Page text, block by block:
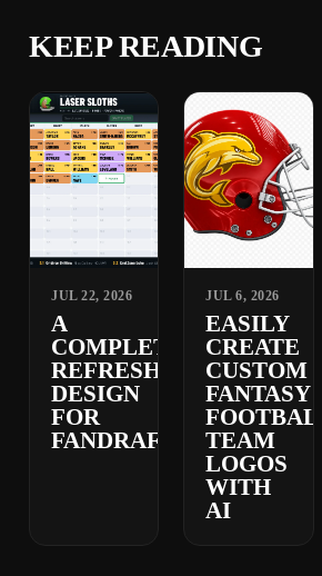
KEEP READING
JUL 22, 2026
A
COMPLETELY
REFRESHED
DESIGN
FOR
FANDRAFT
JUL 6, 2026
EASILY
CREATE
CUSTOM
FANTASY
FOOTBALL
TEAM
LOGOS
WITH
AI